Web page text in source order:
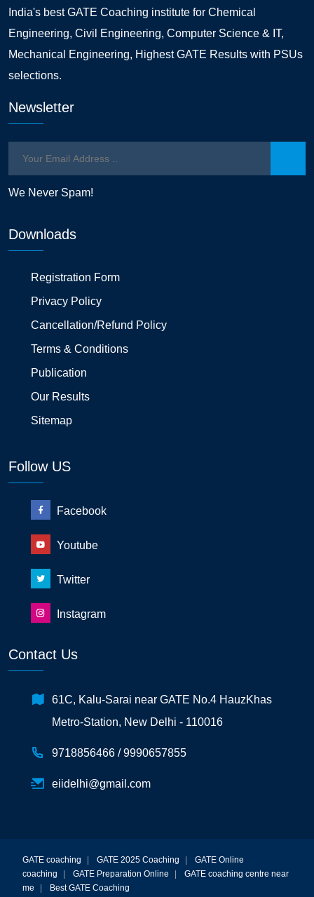
India's best GATE Coaching institute for Chemical
Engineering, Civil Engineering, Computer Science & IT,
Mechanical Engineering, Highest GATE Results with PSUs
selections.
Newsletter
We Never Spam!
Downloads
Registration Form
Privacy Policy
Cancellation/Refund Policy
Terms & Conditions
Publication
Our Results
Sitemap
Follow US
Facebook
Youtube
Twitter
Instagram
Contact Us
61C, Kalu-Sarai near GATE No.4 HauzKhas
Metro-Station, New Delhi - 110016
9718856466 / 9990657855
eiidelhi@gmail.com
GATE coaching | GATE 2025 Coaching |
GATE Online
coaching
| GATE Preparation Online |
GATE coaching centre near
me
|
Best GATE Coaching